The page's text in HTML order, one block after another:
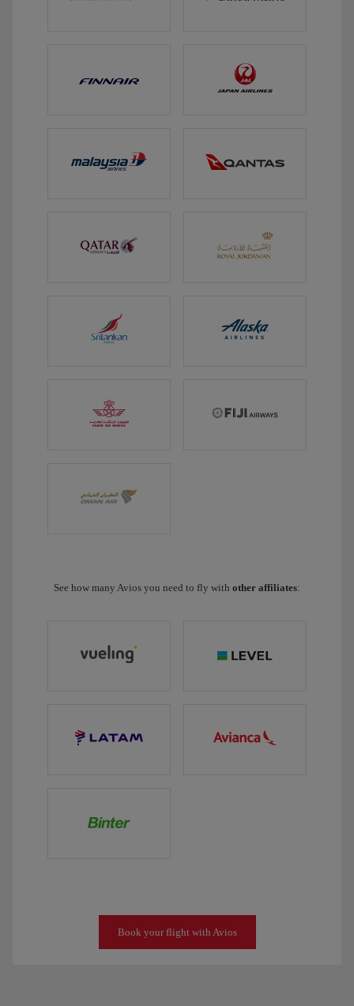
See how many Avios you need to fly with other affiliates:
Book your flight with Avios